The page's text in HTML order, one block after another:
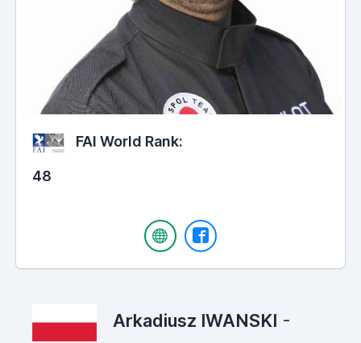
FAI World Rank:
48
Arkadiusz IWANSKI -